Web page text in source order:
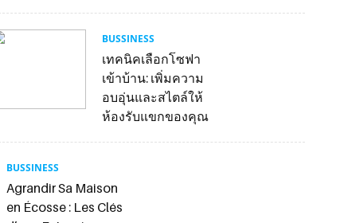
BUSSINESS
เทคนิคเลือกโซฟา
เข้าบ้าน: เพิ่มความ
อบอุ่นและสไตล์ให้
ห้องรับแขกของคุณ
BUSSINESS
Agrandir Sa Maison
en Écosse : Les Clés